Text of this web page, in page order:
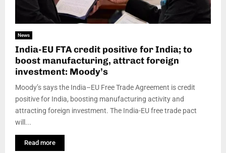
News
India-EU FTA credit positive for India; to
boost manufacturing, attract foreign
investment: Moody’s
Moody’s says the India–EU Free Trade Agreement is credit
positive for India, boosting manufacturing activity and
attracting foreign investment. The India-EU free trade pact
will...
Read more